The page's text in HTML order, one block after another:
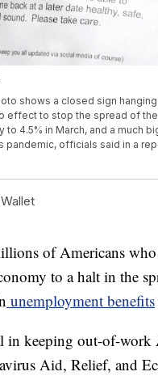
shows a closed sign
effect to stop the spread of
to 4.5% in March, and a much
officials said in a
of Americans
to a halt in the
unemployment benefits
in keeping out-of-work
Aid, Relief, and